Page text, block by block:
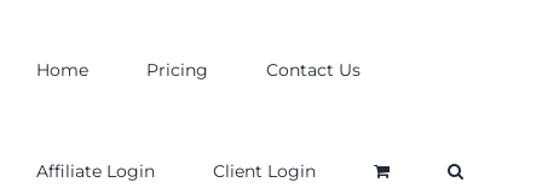
Home Pricing Contact Us
Affiliate Login Client Login